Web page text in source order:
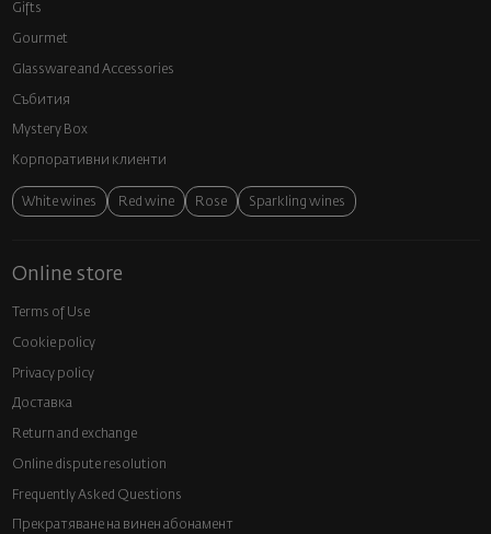
Gifts
Gourmet
Glassware and Аccessories
Събития
Mystery Box
Корпоративни клиенти
White wines Red wine Rose Sparkling wines
Online store
Terms of Use
Cookie policy
Privacy policy
Доставка
Return and exchange
Online dispute resolution
Frequently Asked Questions
Прекратяване на винен абонамент